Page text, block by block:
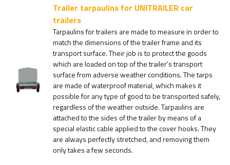
Trailer tarpaulins for UNITRAILER car
trailers
Tarpaulins for trailers are made to measure in order to
match the dimensions of the trailer frame and its
transport surface. Their job is to protect the goods
which are loaded on top of the trailer's transport
surface from adverse weather conditions. The tarps
are made of waterproof material, which makes it
possible for any type of good to be transported safely,
regardless of the weather outside. Tarpaulins are
attached to the sides of the trailer by means of a
special elastic cable applied to the cover hooks. They
are always perfectly stretched, and removing them
only takes a few seconds.